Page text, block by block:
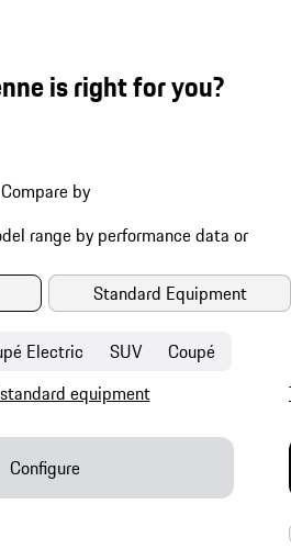
is right for you?
Compare by
Standard Equipment
Electric SUV Coupé
equipment
Configure